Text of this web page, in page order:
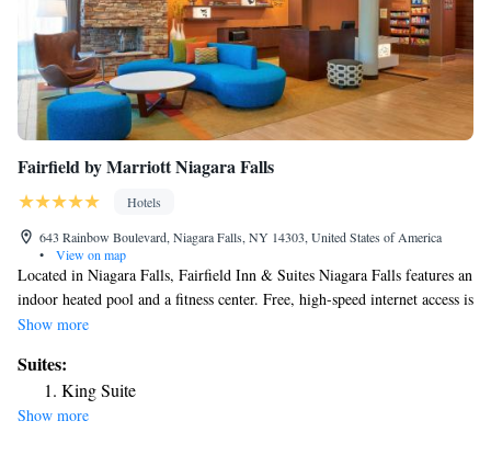
Fairfield by Marriott Niagara Falls
Hotels
643 Rainbow Boulevard, Niagara Falls, NY 14303, United States of America
•
View on map
Located in Niagara Falls, Fairfield Inn & Suites Niagara Falls features an
indoor heated pool and a fitness center. Free, high-speed internet access is
provided. A cable TV with HBO is featured in each room. A microwave,
comes with a private bathroom fitted with a bath or shower. Maid of the
Mist is 1969 feet from Fairfield Inn & Suites Niagara Fall, while Niagara
Falls Conference Center is 1969 feet away. The nearest airport is Buffalo
Show more
Suites:
King Suite
Show more